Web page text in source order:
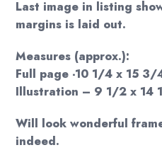
Last image in listing
margins is laid out.
Measures (approx.):
Full page -10 1/4 x 15 3/
Illustration – 9 1/2 x 14
Will look wonderful
indeed.